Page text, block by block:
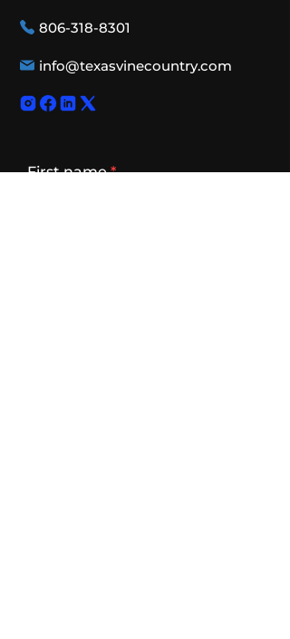
806-318-8301
info@texasvinecountry.com
First name